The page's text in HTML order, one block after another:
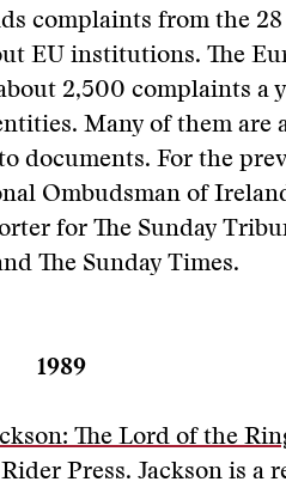
complaints from the 28
EU institutions. The
2,500 complaints a
Many of them are
documents. For the
Ombudsman of
for The Sunday
The Sunday Times.
1989
The Lord of the
Press. Jackson is a